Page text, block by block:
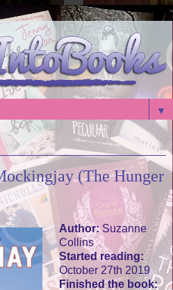
▼
(The Hunger
Author:Suzanne
Collins
Started reading:
October 27th 2019
Finished the book: